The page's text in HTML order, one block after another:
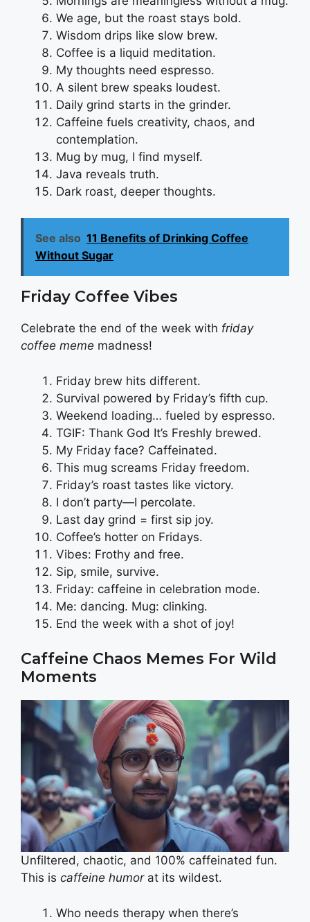
We age, but the roast stays bold.
Wisdom drips like slow brew.
Coffee is a liquid meditation.
My thoughts need espresso.
A silent brew speaks loudest.
Daily grind starts in the grinder.
Caffeine fuels creativity, chaos, and
contemplation.
Mug by mug, I find myself.
Java reveals truth.
Dark roast, deeper thoughts.
See also 11 Benefits of Drinking Coffee
Without Sugar
Friday Coffee Vibes
Celebrate the end of the week with friday
coffee meme madness!
Friday brew hits different.
Survival powered by Friday’s fifth cup.
Weekend loading… fueled by espresso.
TGIF: Thank God It’s Freshly brewed.
My Friday face? Caffeinated.
This mug screams Friday freedom.
Friday’s roast tastes like victory.
I don’t party—I percolate.
Last day grind = first sip joy.
Coffee’s hotter on Fridays.
Vibes: Frothy and free.
Sip, smile, survive.
Friday: caffeine in celebration mode.
Me: dancing. Mug: clinking.
End the week with a shot of joy!
Caffeine Chaos Memes For Wild
Moments
Unfiltered, chaotic, and 100% caffeinated fun.
This is caffeine humorat its wildest.
Who needs therapy when there’s